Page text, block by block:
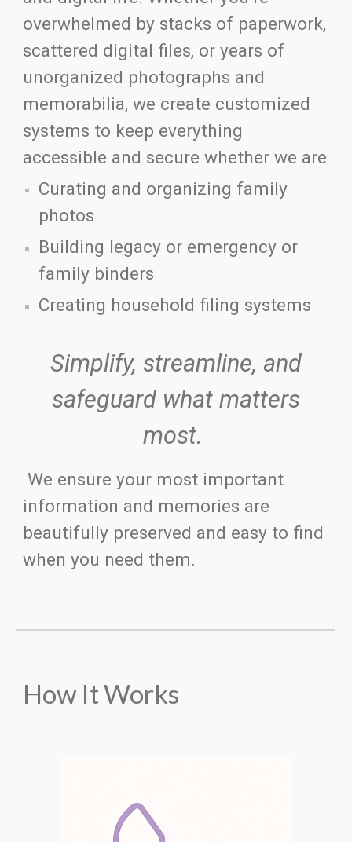
overwhelmed by stacks of paperwork,
scattered digital files, or years of
unorganized photographs and
memorabilia, we create customized
systems to keep everything
accessible and secure whether we are
Curating and organizing family
photos
Building legacy or emergency or
family binders
Creating household filing systems
Simplify, streamline, and
safeguard what matters
most.
We ensure your most important
information and memories are
beautifully preserved and easy to find
when you need them.
How It Works